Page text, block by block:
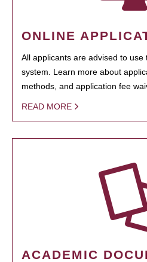
ONLINE
All applicants are advised to use
system. Learn more about
methods, and application fee
READ MORE
ACADEMIC